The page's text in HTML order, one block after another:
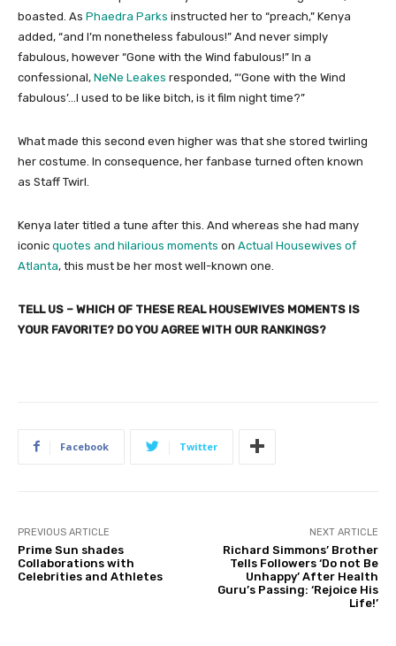
boasted. As Phaedra Parks instructed her to “preach,” Kenya
added, “and I’m nonetheless fabulous!” And never simply
fabulous, however “Gone with the Wind fabulous!” In a
confessional, NeNe Leakes responded, “‘Gone with the Wind
fabulous’…I used to be like bitch, is it film night time?”
What made this second even higher was that she stored twirling
her costume. In consequence, her fanbase turned often known
as Staff Twirl.
Kenya later titled a tune after this. And whereas she had many
iconic quotes and hilarious moments on Actual Housewives of
Atlanta, this must be her most well-known one.
TELL US – WHICH OF THESE REAL HOUSEWIVES MOMENTS IS
YOUR FAVORITE? DO YOU AGREE WITH OUR RANKINGS?
Facebook Twitter
PREVIOUS ARTICLE
Prime Sun shades
Collaborations with
Celebrities and Athletes
NEXT ARTICLE
Richard Simmons’ Brother
Tells Followers ‘Do not Be
Unhappy’ After Health
Guru’s Passing: ‘Rejoice His
Life!’